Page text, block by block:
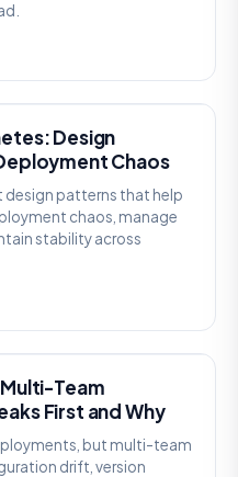
Design
Chaos
design patterns that help
chaos, manage
stability across
Team
First and Why
but multi-team
drift, version